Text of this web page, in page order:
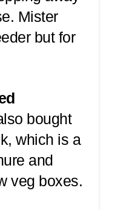
Mister
but for
bought
which is a
and
veg boxes.